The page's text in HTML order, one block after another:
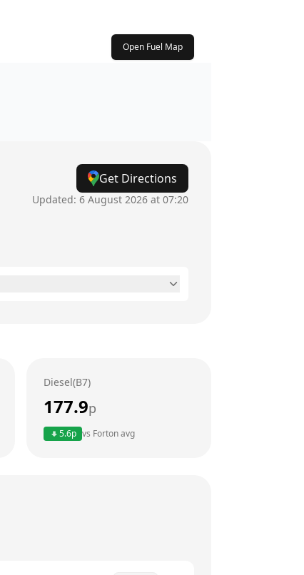
Open Fuel Map
Get Directions
Updated: 6 August 2026 at 07:20
Diesel(B7)
177.9p
5.6p vs Fortonavg